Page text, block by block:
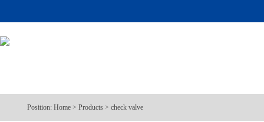
Position: Home > Products > check valve